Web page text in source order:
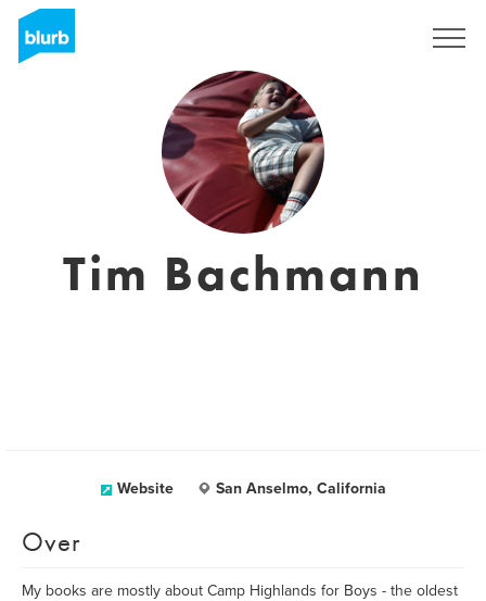
Tim Bachmann
Website San Anselmo, California
Over
My books are mostly about Camp Highlands for Boys - the oldest